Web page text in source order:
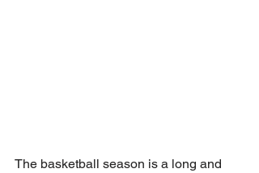
The basketball season is a long and